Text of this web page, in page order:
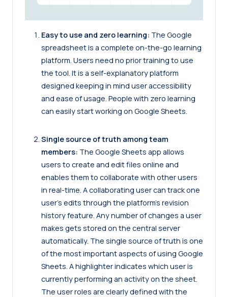
Easy to use and zero learning: The Google
spreadsheet is a complete on-the-go learning
platform. Users need no prior training to use
the tool. It is a self-explanatory platform
designed keeping in mind user accessibility
and ease of usage. People with zero learning
can easily start working on Google Sheets.
Single source of truth among team
members: The Google Sheets app allows
users to create and edit files online and
enables them to collaborate with other users
in real-time. A collaborating user can track one
user’s edits through the platform’s revision
history feature. Any number of changes a user
makes gets stored on the central server
automatically. The single source of truth is one
of the most important aspects of using Google
Sheets. A highlighter indicates which user is
currently performing an activity on the sheet.
The user roles are clearly defined with the